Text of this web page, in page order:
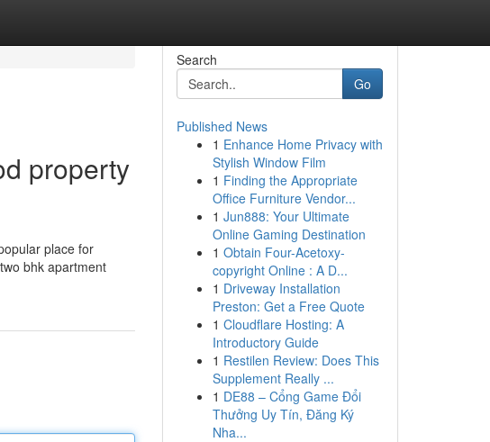
property
place for
bhk apartment
Search
Go
Published News
1 Enhance Home Privacy with
Stylish Window Film
1 Finding the Appropriate
Office Furniture Vendor...
1 Jun888: Your Ultimate
Online Gaming Destination
1 Obtain Four-Acetoxy-
copyright Online : A D...
1 Driveway Installation
Preston: Get a Free Quote
1 Cloudflare Hosting: A
Introductory Guide
1 Restilen Review: Does This
Supplement Really ...
1 DE88 – Cổng Game Đổi
Thưởng Uy Tín, Đăng Ký
Nha...